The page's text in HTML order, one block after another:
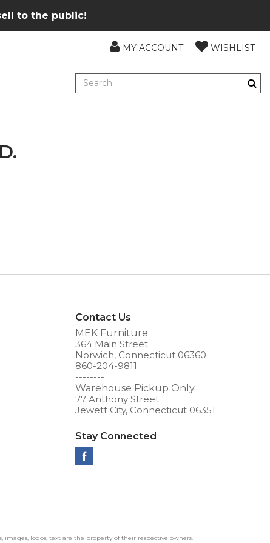
to the public!
MY ACCOUNT WISHLIST
Contact Us
MEK Furniture
364 Main Street
Norwich, Connecticut 06360
860-204-9811
--------
Warehouse Pickup Only
77 Anthony Street
Jewett City, Connecticut 06351
Stay Connected
images, logos, text are the property of their respective owners.